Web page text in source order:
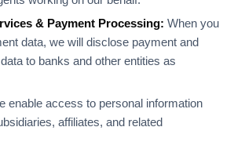
& Payment Processing: When you
data, we will disclose payment and
to banks and other entities as
enable access to personal information
affiliates, and related